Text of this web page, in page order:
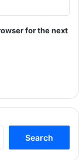
for the next